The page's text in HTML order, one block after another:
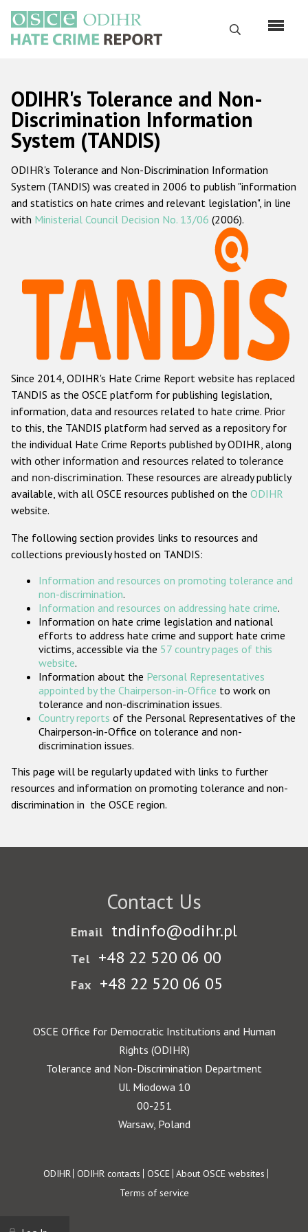
main
content
Search
Русский
Main
navigation
Home
About us
ODIHR's mandate
ODIHR's methodology
Hate Crime Report
Racist and xenophobic hate crime
Anti-Roma hate crime
Anti-Semitic hate crime
Anti-Muslim hate crime
Anti-Christian hate crime
Other hate crime based on religion or belief
Gender-based hate crime
ODIHR's Tools
Participating States
ODIHR's Tolerance and Non-
Discrimination Information
System (TANDIS)
ODIHR's Tolerance and Non-Discrimination Information
System (TANDIS) was created in 2006 to publish "information
and statistics on hate crimes and relevant legislation", in line
with Ministerial Council Decision No. 13/06 (2006).
Since 2014, ODIHR's Hate Crime Report website has replaced
TANDIS as the OSCE platform for publishing legislation,
information, data and resources related to hate crime. Prior
to this, the TANDIS platform had served as a repository for
the individual Hate Crime Reports published by ODIHR, along
with other information and resources related to tolerance
and non-discrimination. These resources are already publicly
available, with all OSCE resources published on the ODIHR
website.
The following section provides links to resources and
collections previously hosted on TANDIS:
Information and resources on promoting tolerance and
non-discrimination.
Information and resources on addressing hate crime.
Information on hate crime legislation and national
efforts to address hate crime and support hate crime
victims, accessible via the 57 country pages of this
website.
Information about the Personal Representatives
appointed by the Chairperson-in-Office to work on
tolerance and non-discrimination issues.
Country reports of the Personal Representatives of the
Chairperson-in-Office on tolerance and non-
discrimination issues.
This page will be regularly updated with links to further
resources and information on promoting tolerance and non-
discrimination in the OSCE region.
Contact Us
Email tndinfo@odihr.pl
Tel +48 22 520 06 00
Fax +48 22 520 06 05
OSCE Office for Democratic Institutions and Human
Rights (ODIHR)
Tolerance and Non-Discrimination Department
Ul. Miodowa 10
00-251
Warsaw, Poland
Footer
ODIHR ODIHR contacts OSCE About OSCE websites
Terms of service